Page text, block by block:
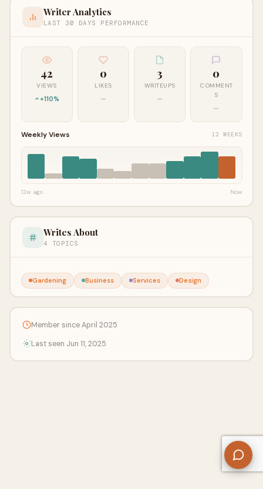
Writer Analytics
LAST 30 DAYS PERFORMANCE
42
VIEWS
+110%
0
LIKES
—
3
WRITEUPS
—
0
COMMENT
S
—
Weekly Views 12 WEEKS
12w ago Now
Writes About
4 TOPICS
Gardening Business Services Design
Member since April 2025
Last seen Jun 11, 2025